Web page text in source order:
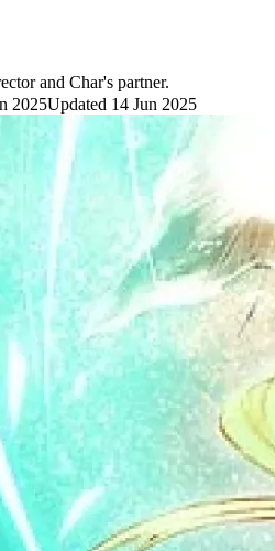
and Char's partner.
2025Updated 14 Jun 2025